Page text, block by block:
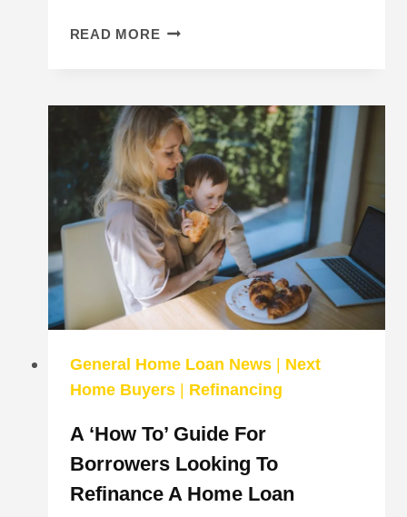
READ MORE READY
PROPERTY
INVESTOR?
HERE’S
WHAT
YOU
NEED
TO
KNOW
ABOUT
INVESTMENT
HOME
LOANS
General Home Loan News| Next
Home Buyers| Refinancing
A ‘how To’ Guide For
Borrowers Looking To
Refinance A Home Loan